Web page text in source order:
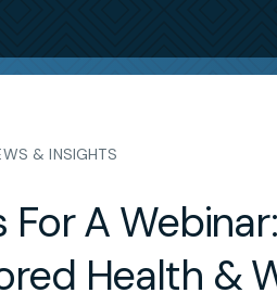
& INSIGHTS
For A
Health &